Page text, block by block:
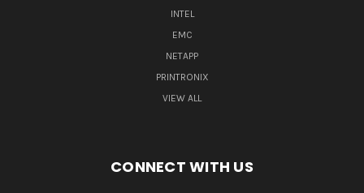
INTEL
EMC
NETAPP
PRINTRONIX
VIEW ALL
CONNECT WITH US